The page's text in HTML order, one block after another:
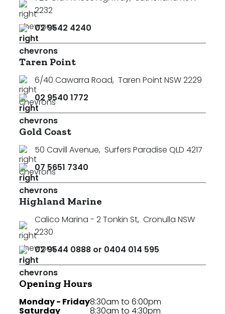
2232
02 9542 4240
Taren Point
6/40 Cawarra Road, Taren Point NSW 2229
02 9540 1772
Gold Coast
50 Cavill Avenue, Surfers Paradise QLD 4217
07 5651 7340
Highland Marine
Calico Marina - 2 Tonkin St, Cronulla NSW
2230
02 9544 0888 or 0404 014 595
Opening Hours
Monday - Friday
Saturday
8:30am to 6:00pm
8:30am to 4:30pm